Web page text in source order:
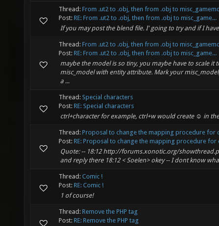
Thread: From .ut2 to .obj, then from .obj to
Post: RE: From .ut2 to .obj, then from .obj to misc_game...
If you may post the blend file. I' going to try and if I
Thread: From .ut2 to .obj, then from .obj to
Post: RE: From .ut2 to .obj, then from .obj to misc_game...
maybe the model is so tiny, you maybe have to scale it
misc_model with entity attribute. Mark your
a ...
Thread: Special characters
Post: RE: Special characters
ctrl+character for example, ctrl+w would create ☺ in
Thread: Proposal to change the mapping procedure for
Post: RE: Proposal to change the mapping procedure for
Quote: -- 18:12 http://forums.xonotic.org/
and reply there 18:12 < Soelen> okey -- I dont know
Thread: Comic !
Post: RE: Comic !
1 of course!
Thread: Remove the PHP tag
Post: RE: Remove the PHP tag